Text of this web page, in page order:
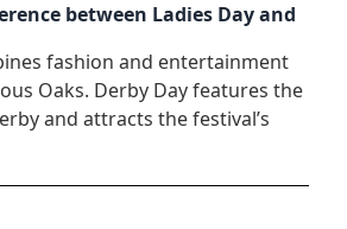
between Ladies Day and
fashion and entertainment
Oaks. Derby Day features the
and attracts the festival’s